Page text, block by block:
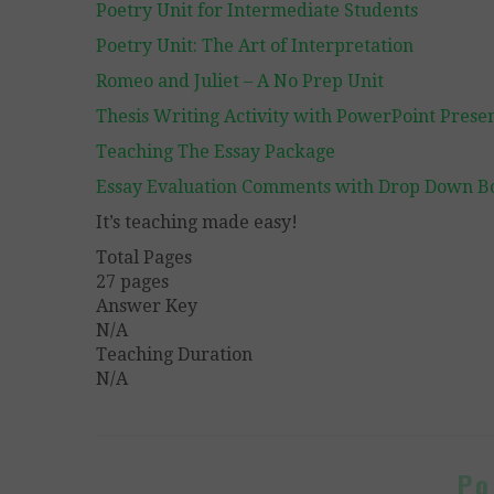
Poetry Unit for Intermediate Students
Poetry Unit: The Art of Interpretation
Romeo and Juliet – A No Prep Unit
Thesis Writing Activity with PowerPoint
Teaching The Essay Package
Essay Evaluation Comments with Drop Down
It’s teaching made easy!
Total Pages
27 pages
Answer Key
N/A
Teaching Duration
N/A